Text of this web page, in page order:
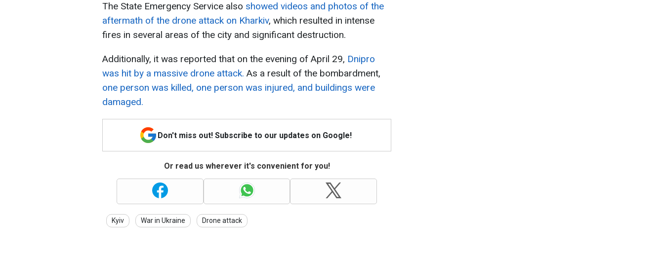
The State Emergency Service also showed videos and photos of the
aftermath of the drone attack on Kharkiv, which resulted in intense
fires in several areas of the city and significant destruction.
Additionally, it was reported that on the evening of April 29, Dnipro
was hit by a massive drone attack. As a result of the bombardment,
one person was killed, one person was injured, and buildings were
damaged.
Don't miss out! Subscribe to our updates on Google!
Or read us wherever it's convenient for you!
Kyiv War in Ukraine Drone attack